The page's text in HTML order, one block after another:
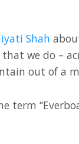
Shah
we do –
out of a
term